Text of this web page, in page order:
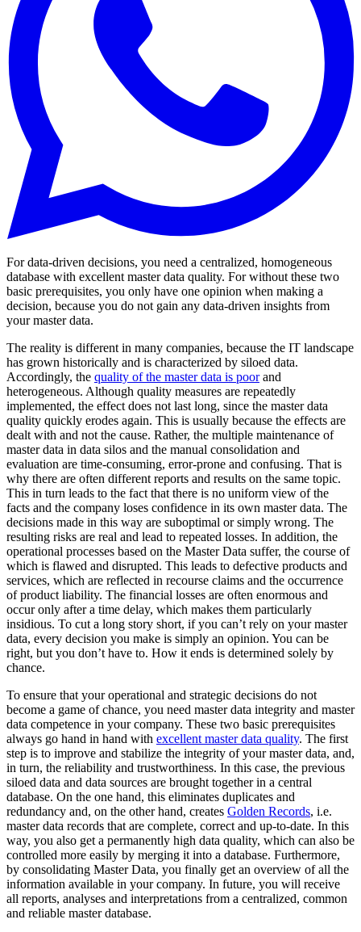
For data-driven decisions, you need a centralized, homogeneous
database with excellent master data quality. For without these two
basic prerequisites, you only have one opinion when making a
decision, because you do not gain any data-driven insights from
your master data.
The reality is different in many companies, because the IT landscape
has grown historically and is characterized by siloed data.
Accordingly, the quality of the master data is poorand
heterogeneous. Although quality measures are repeatedly
implemented, the effect does not last long, since the master data
quality quickly erodes again. This is usually because the effects are
dealt with and not the cause. Rather, the multiple maintenance of
master data in data silos and the manual consolidation and
evaluation are time-consuming, error-prone and confusing. That is
why there are often different reports and results on the same topic.
This in turn leads to the fact that there is no uniform view of the
facts and the company loses confidence in its own master data. The
decisions made in this way are suboptimal or simply wrong. The
resulting risks are real and lead to repeated losses. In addition, the
operational processes based on the Master Data suffer, the course of
which is flawed and disrupted. This leads to defective products and
services, which are reflected in recourse claims and the occurrence
of product liability. The financial losses are often enormous and
occur only after a time delay, which makes them particularly
insidious. To cut a long story short, if you can’t rely on your master
data, every decision you make is simply an opinion. You can be
right, but you don’t have to. How it ends is determined solely by
chance.
To ensure that your operational and strategic decisions do not
become a game of chance, you need master data integrity and master
data competence in your company. These two basic prerequisites
always go hand in hand with excellent master data quality. The first
step is to improve and stabilize the integrity of your master data, and,
in turn, the reliability and trustworthiness. In this case, the previous
siloed data and data sources are brought together in a central
database. On the one hand, this eliminates duplicates and
redundancy and, on the other hand, creates Golden Records, i.e.
master data records that are complete, correct and up-to-date. In this
way, you also get a permanently high data quality, which can also be
controlled more easily by merging it into a database. Furthermore,
by consolidating Master Data, you finally get an overview of all the
information available in your company. In future, you will receive
all reports, analyses and interpretations from a centralized, common
and reliable master database.